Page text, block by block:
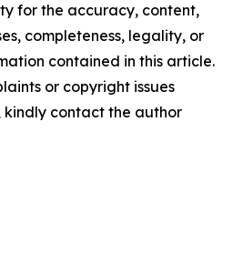
for the accuracy, content,
completeness, legality, or
contained in this article.
or copyright issues
contact the author